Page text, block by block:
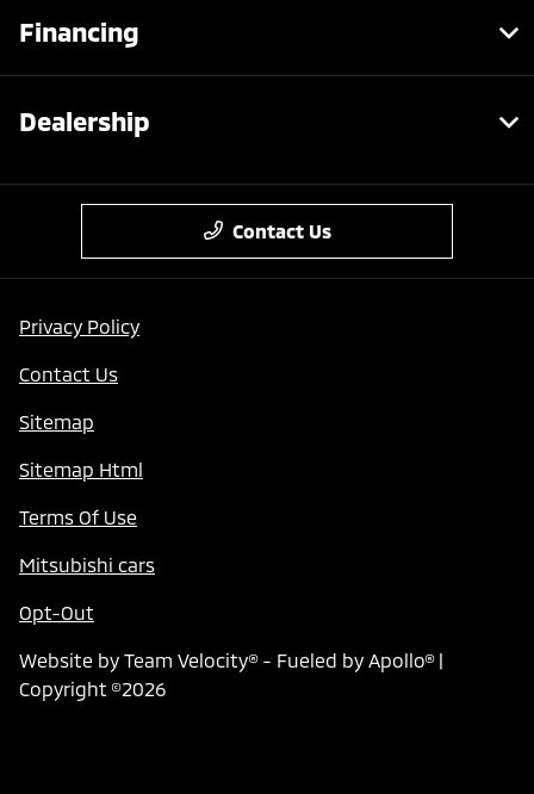
Financing
Dealership
Contact Us
Privacy Policy
Contact Us
Sitemap
Sitemap Html
Terms Of Use
Mitsubishi cars
Opt-Out
Website by Team Velocity®- Fueled by Apollo® |
Copyright ©2026